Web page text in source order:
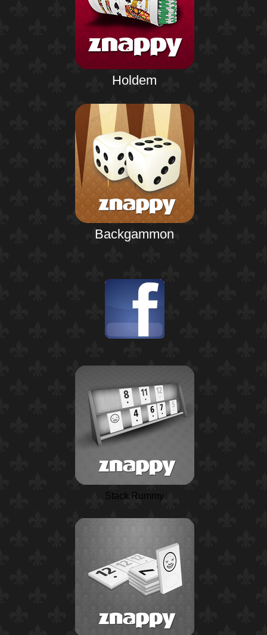
Holdem
Backgammon
Stack Rummy